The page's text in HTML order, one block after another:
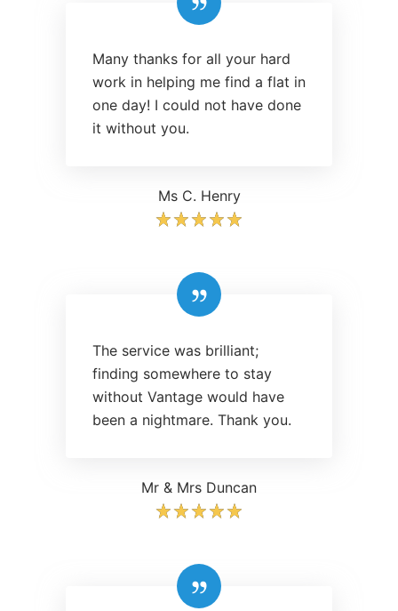
Many thanks for all your hard
work in helping me find a flat in
one day! I could not have done
it without you.
Ms C. Henry
The service was brilliant;
finding somewhere to stay
without Vantage would have
been a nightmare. Thank you.
Mr & Mrs Duncan